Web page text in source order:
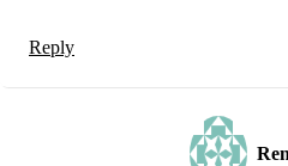
Reply